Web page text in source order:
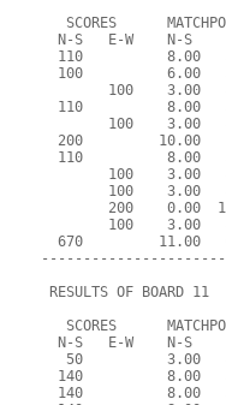
SCORES
N-S   E-W    N-S
110          8.00
100          6.00
100    3.00
110          8.00
100    3.00
200         10.00
110          8.00
100    3.00
100    3.00
200    0.00
100    3.00
670         11.00
RESULTS OF BOARD 11
SCORES
N-S   E-W    N-S
50          3.00
140          8.00
140          8.00